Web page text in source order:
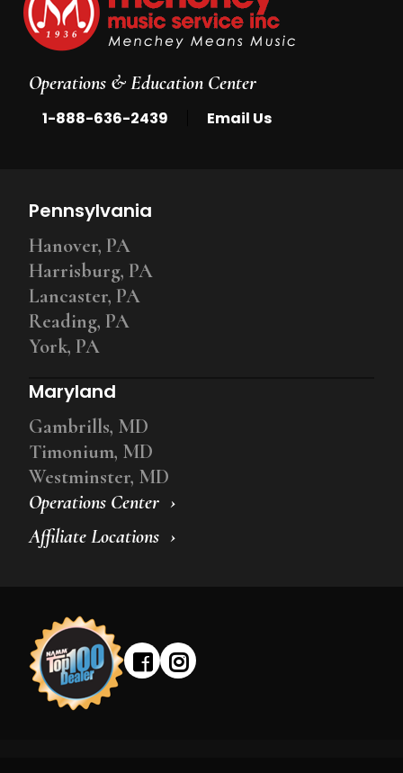
Operations & Education Center
1-888-636-2439 Email Us
Operations Center
Affiliate Locations
Pennsylvania
Hanover, PA
Harrisburg, PA
Lancaster, PA
Reading, PA
York, PA
Maryland
Gambrills, MD
Timonium, MD
Westminster, MD